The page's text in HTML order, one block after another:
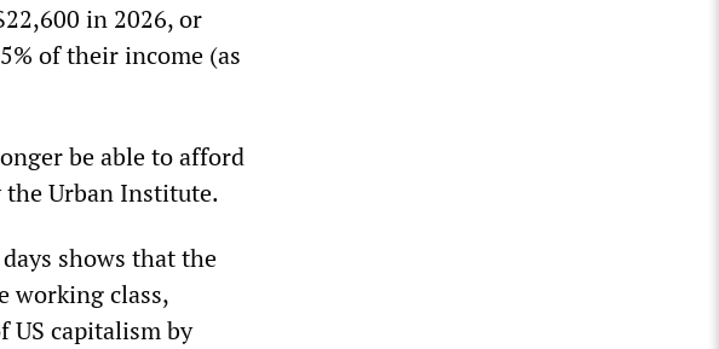
in 2026, or
of their income (as
be able to afford
the Urban Institute.
shows that the
working class,
US capitalism by